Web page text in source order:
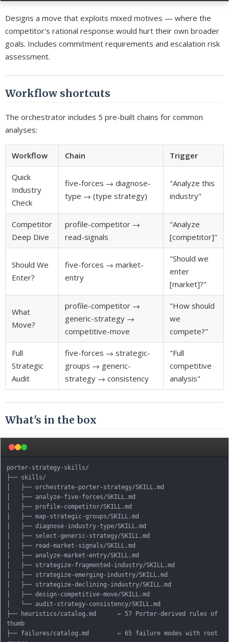
Designs a move that exploits mixed motives — where the
competitor's rational response would hurt their own broader
goals. Includes commitment requirements and escalation risk
assessment.
Workflow shortcuts
The orchestrator includes 5 pre-built chains for common
analyses:
Workflow Chain Trigger
Quick
Industry
Check
five-forces → diagnose-
type → (type strategy)
"Analyze this
industry"
Competitor
Deep Dive
profile-competitor →
read-signals
"Analyze
[competitor]"
Should We
Enter?
five-forces → market-
entry
"Should we
enter
[market]?"
What
Move?
profile-competitor →
generic-strategy →
competitive-move
"How should
we
compete?"
Full
Strategic
Audit
five-forces → strategic-
groups → generic-
strategy → consistency
"Full
competitive
analysis"
What's in the box
porter-strategy-skills/
├── skills/
│   ├── orchestrate-porter-strategy/SKILL.md
│   ├── analyze-five-forces/SKILL.md
│   ├── profile-competitor/SKILL.md
│   ├── map-strategic-groups/SKILL.md
│   ├── diagnose-industry-type/SKILL.md
│   ├── select-generic-strategy/SKILL.md
│   ├── read-market-signals/SKILL.md
│   ├── analyze-market-entry/SKILL.md
│   ├── strategize-fragmented-industry/SKILL.md
│   ├── strategize-emerging-industry/SKILL.md
│   ├── strategize-declining-industry/SKILL.md
│   ├── design-competitive-move/SKILL.md
│   └── audit-strategy-consistency/SKILL.md
├── heuristics/catalog.md      ← 57 Porter-derived rules of
thumb
├── failures/catalog.md        ← 65 failure modes with root